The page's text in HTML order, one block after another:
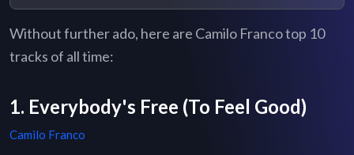
Without further ado, here are Camilo Franco top 10
tracks of all time:
1. Everybody's Free (To Feel Good)
Camilo Franco